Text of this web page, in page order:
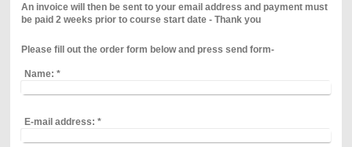
An invoice will then be sent to your email address and payment must
be paid 2 weeks prior to course start date - Thank you
Please fill out the order form below and press send form-
Name: *
E-mail address: *